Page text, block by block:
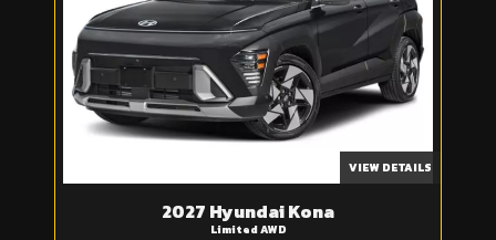
VIEW DETAILS
2027 Hyundai Kona
Limited AWD